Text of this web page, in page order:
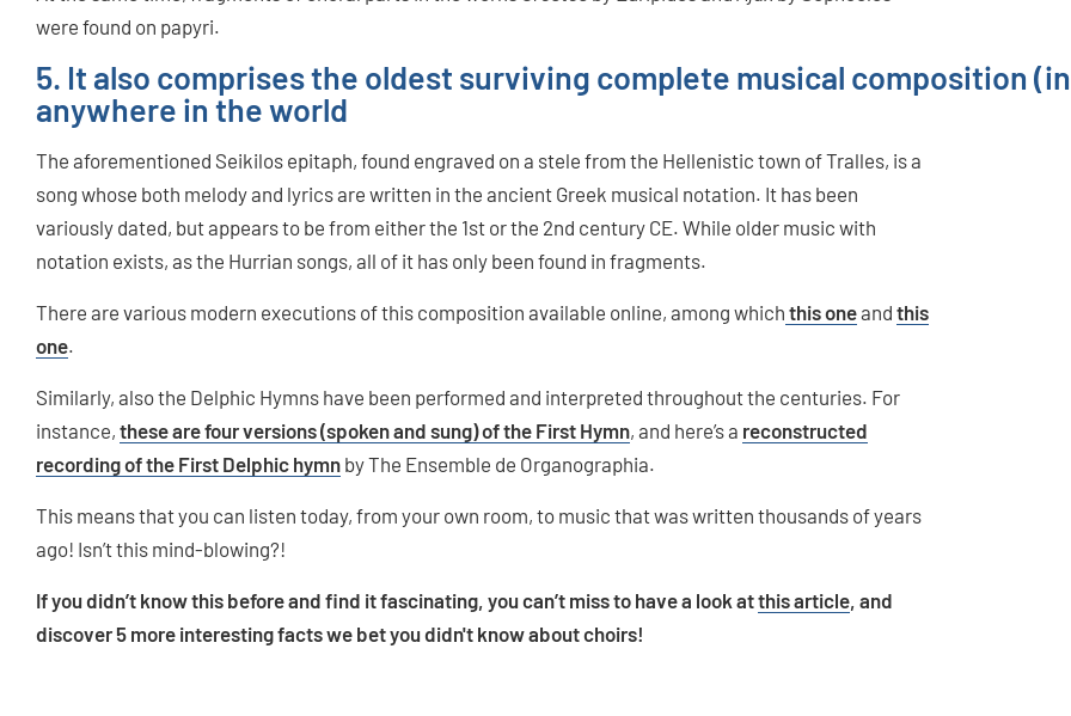
were found on papyri.
5. It also comprises the oldest surviving complete musical composition
anywhere in the world
The aforementioned Seikilos epitaph, found engraved on a stele from the Hellenistic town of Tralles, is a
song whose both melody and lyrics are written in the ancient Greek musical notation. It has been
variously dated, but appears to be from either the 1st or the 2nd century CE. While older music with
notation exists, as the Hurrian songs, all of it has only been found in fragments.
There are various modern executions of this composition available online, among which this oneand this
one.
Similarly, also the Delphic Hymns have been performed and interpreted throughout the centuries. For
instance, these are four versions (spoken and sung) of the First Hymn, and here’s a reconstructed
recording of the First Delphic hymn by The Ensemble de Organographia.
This means that you can listen today, from your own room, to music that was written thousands of years
ago! Isn’t this mind-blowing?!
If you didn’t know this before and find it fascinating, you can’t miss to have a look atthis article, and
discover 5 more interesting facts we bet you didn't know about choirs!